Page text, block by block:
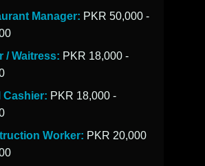
Manager: PKR 50,000 -
/ Waitress: PKR 18,000 -
Cashier: PKR 18,000 -
Worker: PKR 20,000